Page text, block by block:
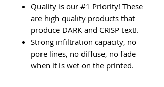
Quality is our #1 Priority! These
are high quality products that
produce DARK and CRISP text!.
Strong infiltration capacity, no
pore lines, no diffuse, no fade
when it is wet on the printed.